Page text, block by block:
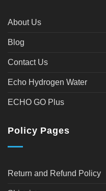
About Us
Blog
Contact Us
Echo Hydrogen Water
ECHO GO Plus
Policy Pages
Return and Refund Policy